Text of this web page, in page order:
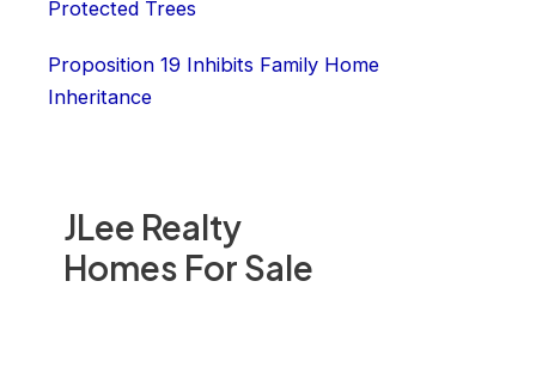
JLee Realty
Homes For Sale
Protected Trees
Proposition 19 Inhibits Family Home
Inheritance